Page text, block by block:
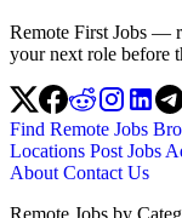
Remote First Jobs —
your next role before
Find Remote Jobs
Locations Post Jobs
About Contact Us